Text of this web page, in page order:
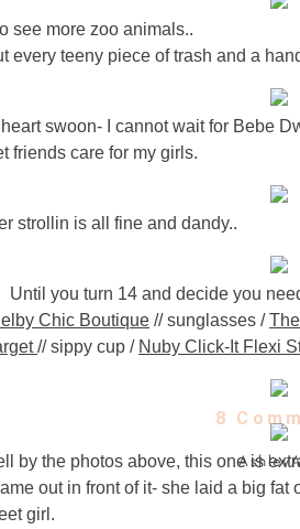
see more zoo animals..
every teeny piece of trash and a
swoon- I cannot wait for Bebe
friends care for my girls.
strollin is all fine and dandy..
Until you turn 14 and decide you
Chic Boutique // sunglasses /
// sippy cup / Nuby Click-It Flexi
by the photos above, this one is
out in front of it- she laid a big
girl.
May 12,
up with your sweet girls. I just
8